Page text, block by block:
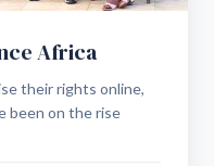
Africa
their rights online,
been on the rise